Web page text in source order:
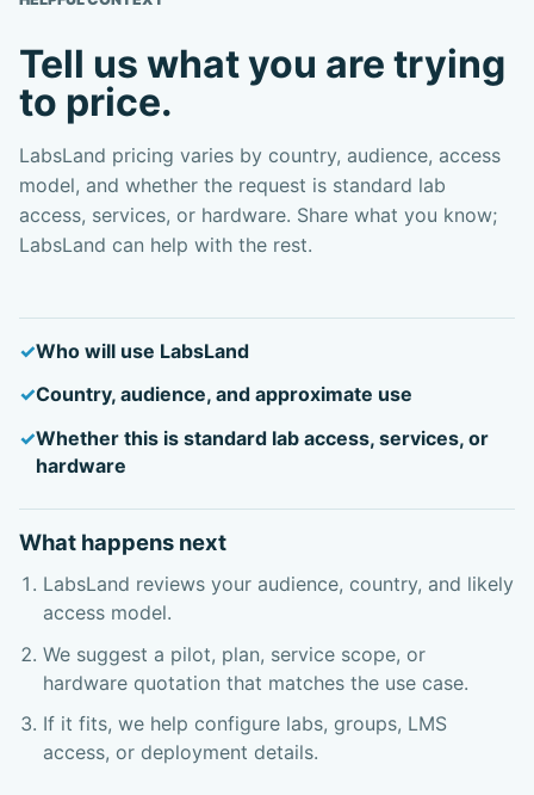
Tell us what you are trying
to price.
LabsLand pricing varies by country, audience, access
model, and whether the request is standard lab
access, services, or hardware. Share what you know;
LabsLand can help with the rest.
Who will use LabsLand
Country, audience, and approximate use
Whether this is standard lab access, services, or
hardware
What happens next
LabsLand reviews your audience, country, and likely
access model.
We suggest a pilot, plan, service scope, or
hardware quotation that matches the use case.
If it fits, we help configure labs, groups, LMS
access, or deployment details.